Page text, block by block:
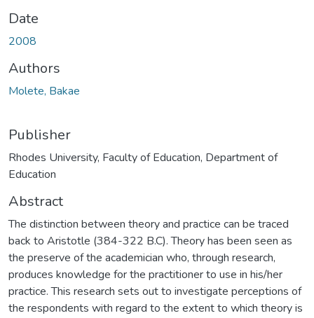
Date
2008
Authors
Molete, Bakae
Publisher
Rhodes University, Faculty of Education, Department of
Education
Abstract
The distinction between theory and practice can be traced
back to Aristotle (384-322 B.C). Theory has been seen as
the preserve of the academician who, through research,
produces knowledge for the practitioner to use in his/her
practice. This research sets out to investigate perceptions of
the respondents with regard to the extent to which theory is